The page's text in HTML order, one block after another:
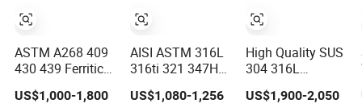
ASTM A268 409
430 439 Ferritic
Stainless Steel
Exhaust Tube /
US$1,000-1,800
AISI ASTM 316L
316ti 321 347H
317L 904L 2205
2507 Stainless
US$1,080-1,256
High Quality SUS
304 316L
Stainless Steel
Round Tube
US$1,900-2,050